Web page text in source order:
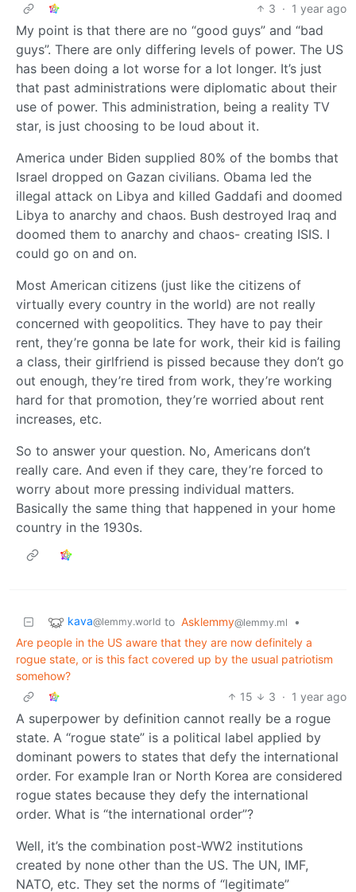
3 · 1 year ago
My point is that there are no “good guys” and “bad
guys”. There are only differing levels of power. The US
has been doing a lot worse for a lot longer. It’s just
that past administrations were diplomatic about their
use of power. This administration, being a reality TV
star, is just choosing to be loud about it.
America under Biden supplied 80% of the bombs that
Israel dropped on Gazan civilians. Obama led the
illegal attack on Libya and killed Gaddafi and doomed
Libya to anarchy and chaos. Bush destroyed Iraq and
doomed them to anarchy and chaos- creating ISIS. I
could go on and on.
Most American citizens (just like the citizens of
virtually every country in the world) are not really
concerned with geopolitics. They have to pay their
rent, they’re gonna be late for work, their kid is failing
a class, their girlfriend is pissed because they don’t go
out enough, they’re tired from work, they’re working
hard for that promotion, they’re worried about rent
increases, etc.
So to answer your question. No, Americans don’t
really care. And even if they care, they’re forced to
worry about more pressing individual matters.
Basically the same thing that happened in your home
country in the 1930s.
kava@lemmy.world to Asklemmy@lemmy.ml
•
Are people in the US aware that they are now definitely a
rogue state, or is this fact covered up by the usual patriotism
somehow?
15
3 · 1 year ago
A superpower by definition cannot really be a rogue
state. A “rogue state” is a political label applied by
dominant powers to states that defy the international
order. For example Iran or North Korea are considered
rogue states because they defy the international
order. What is “the international order”?
Well, it’s the combination post-WW2 institutions
created by none other than the US. The UN, IMF,
NATO, etc. They set the norms of “legitimate”